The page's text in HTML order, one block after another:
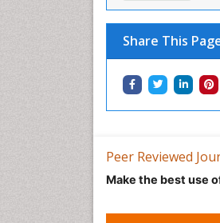
Share This
Peer Reviewed
Make the best use